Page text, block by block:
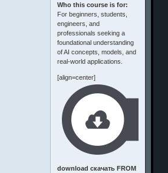
Who this course is for:
For beginners, students,
engineers, and
professionals seeking a
foundational understanding
of AI concepts, models, and
real-world applications.
[align=center]
download скачать FROM